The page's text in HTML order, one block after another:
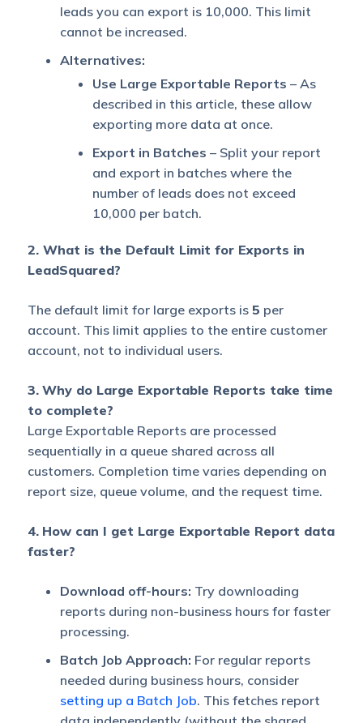
leads you can export is 10,000. This limit
cannot be increased.
Alternatives:
Use Large Exportable Reports – As
described in this article, these allow
exporting more data at once.
Export in Batches – Split your report
and export in batches where the
number of leads does not exceed
10,000 per batch.
2. What is the Default Limit for Exports in
LeadSquared?
The default limit for large exports is 5 per
account. This limit applies to the entire customer
account, not to individual users.
3. Why do Large Exportable Reports take time
to complete?
Large Exportable Reports are processed
sequentially in a queue shared across all
customers. Completion time varies depending on
report size, queue volume, and the request time.
4. How can I get Large Exportable Report data
faster?
Download off-hours: Try downloading
reports during non-business hours for faster
processing.
Batch Job Approach: For regular reports
needed during business hours, consider
setting up a Batch Job. This fetches report